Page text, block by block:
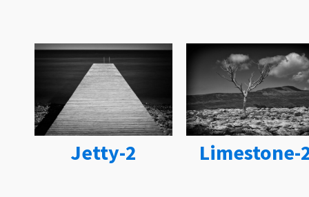
Jetty-2 Limestone-